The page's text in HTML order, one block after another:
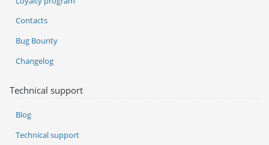
Contacts
Bug Bounty
Changelog
Technical support
Blog
Technical support